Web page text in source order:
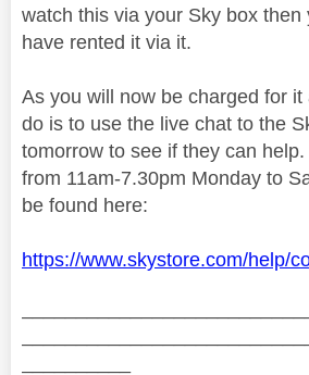
watch this via your Sky box then
have rented it via it.
As you will now be charged for it
do is to use the live chat to the
tomorrow to see if they can
from 11am-7.30pm Monday to
be found here:
https://www.skystore.com/help/